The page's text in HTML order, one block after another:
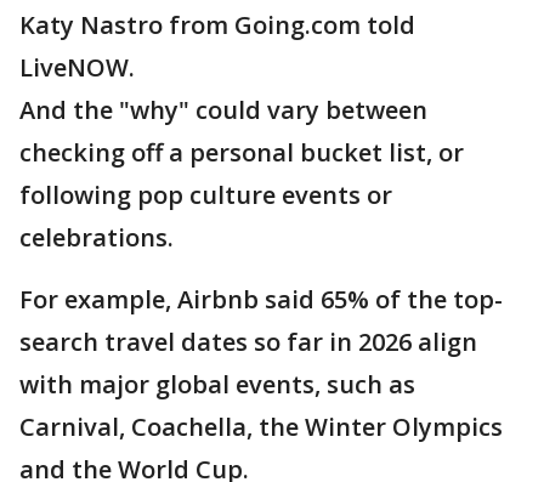
Katy Nastro from Going.com told
LiveNOW.
And the "why" could vary between
checking off a personal bucket list, or
following pop culture events or
celebrations.
For example, Airbnb said 65% of the top-
search travel dates so far in 2026 align
with major global events, such as
Carnival, Coachella, the Winter Olympics
and the World Cup.